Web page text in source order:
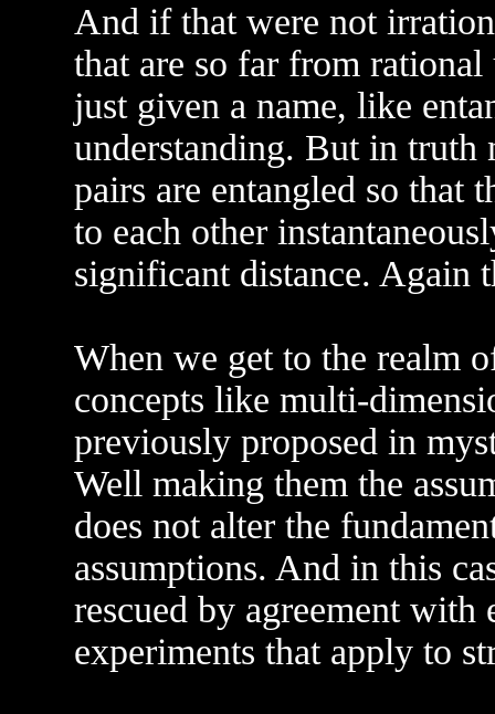
And if that were not
that are so far from rational
just given a name, like
understanding. But in truth
pairs are entangled so that
to each other
significant distance. Again
When we get to the realm
concepts like multi-
previously proposed in
Well making them the
does not alter the
assumptions. And in this
rescued by agreement with
experiments that apply to